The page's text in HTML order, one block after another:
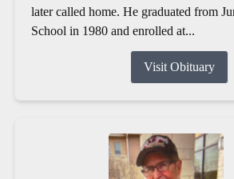
later called home. He graduated from
School in 1980 and enrolled at...
Visit Obituary